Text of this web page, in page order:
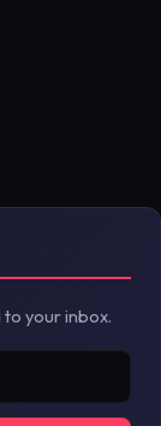
to your inbox.